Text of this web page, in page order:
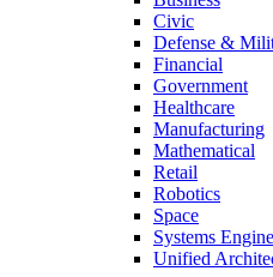
Civic
Defense &
Financial
Government
Healthcare
Manufacturing
Mathematical
Retail
Robotics
Space
Systems
Unified